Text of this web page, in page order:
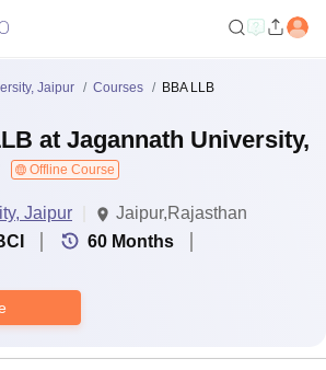
Jaipur Courses BBA LLB
at Jagannath University,
Offline Course
Jaipur
Jaipur,Rajasthan
60 Months